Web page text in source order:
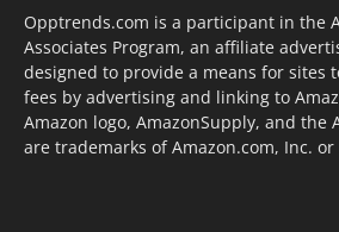
Opptrends.com is a participant in the
Associates Program, an affiliate
designed to provide a means for sites
fees by advertising and linking to
Amazon logo, AmazonSupply, and the
are trademarks of Amazon.com, Inc.